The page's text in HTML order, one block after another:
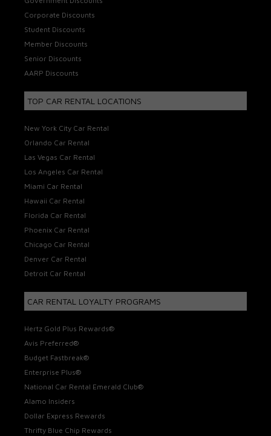
Corporate Discounts
Student Discounts
Member Discounts
Senior Discounts
AARP Discounts
TOP CAR RENTAL LOCATIONS
New York City Car Rental
Orlando Car Rental
Las Vegas Car Rental
Los Angeles Car Rental
Miami Car Rental
Hawaii Car Rental
Florida Car Rental
Phoenix Car Rental
Chicago Car Rental
Denver Car Rental
Detroit Car Rental
CAR RENTAL LOYALTY PROGRAMS
Hertz Gold Plus Rewards®
Avis Preferred®
Budget Fastbreak®
Enterprise Plus®
National Car Rental Emerald Club®
Alamo Insiders
Dollar Express Rewards
Thrifty Blue Chip Rewards